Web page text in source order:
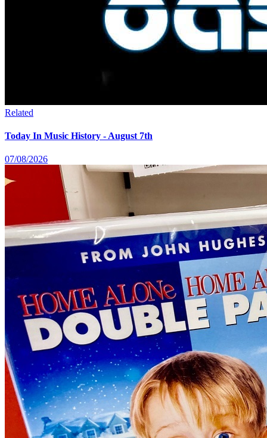
Related
Today In Music History - August 7th
07/08/2026